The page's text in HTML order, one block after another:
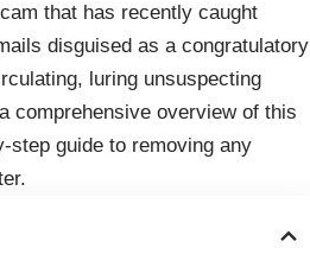
that has recently caught
disguised as a congratulatory
luring unsuspecting
comprehensive overview of this
step guide to removing any